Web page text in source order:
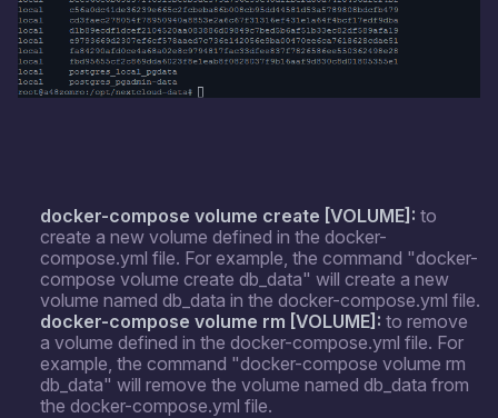
docker-compose volume create [VOLUME]: to
create a new volume defined in the docker-
compose.yml file. For example, the command "docker-
compose volume create db_data" will create a new
volume named db_data in the docker-compose.yml file.
docker-compose volume rm [VOLUME]: to remove
a volume defined in the docker-compose.yml file. For
example, the command "docker-compose volume rm
db_data" will remove the volume named db_data from
the docker-compose.yml file.